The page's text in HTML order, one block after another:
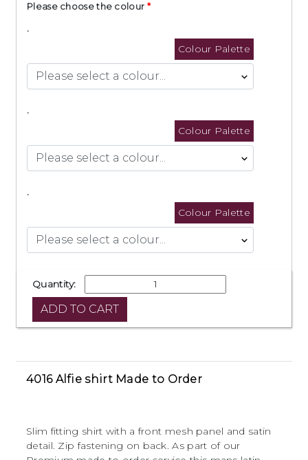
Please choose the colour
.
Colour Palette
.
Colour Palette
.
Colour Palette
Quantity:
4016 Alfie shirt Made to Order
Slim fitting shirt with a front mesh panel and satin
detail. Zip fastening on back. As part of our